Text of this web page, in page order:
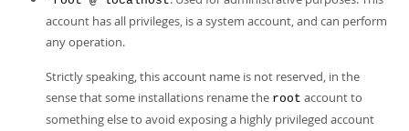
Downloads
Developer Zone
account has all privileges, is a system account, and can perform
any operation.
Strictly speaking, this account name is not reserved, in the
sense that some installations rename the root account to
something else to avoid exposing a highly privileged account